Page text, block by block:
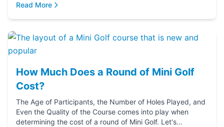
Read More
How Much Does a Round of Mini Golf
Cost?
The Age of Participants, the Number of Holes Played, and
Even the Quality of the Course comes into play when
determining the cost of a round of Mini Golf. Let's...